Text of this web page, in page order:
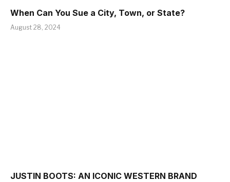
When Can You Sue a City, Town, or State?
August 28, 2024
JUSTIN BOOTS: AN ICONIC WESTERN BRAND